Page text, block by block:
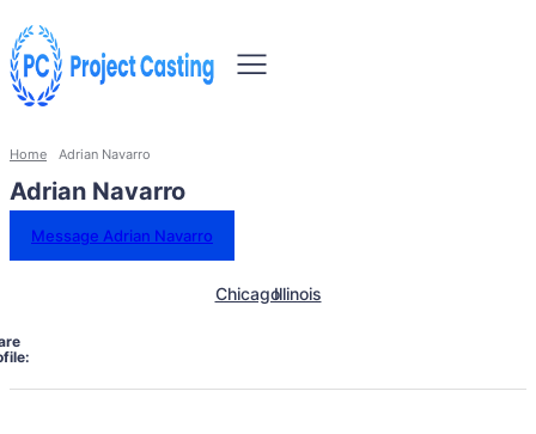
Home Adrian Navarro
Adrian Navarro
Message Adrian Navarro
ChicagoIllinois